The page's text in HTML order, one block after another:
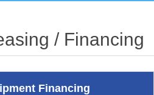
/ Financing
Financing